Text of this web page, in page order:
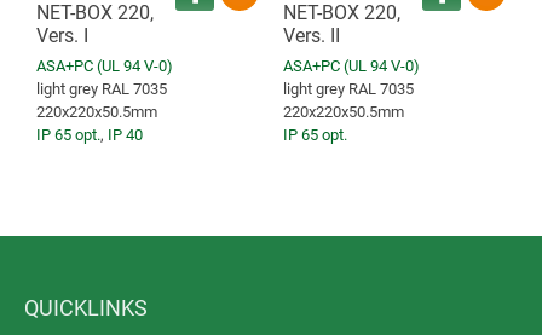
NET-BOX 220,
Vers. I
ASA+PC (UL 94 V-0)
light grey RAL 7035
220x220x50.5mm
IP 65 opt., IP 40
NET-BOX 220,
Vers. II
ASA+PC (UL 94 V-0)
light grey RAL 7035
220x220x50.5mm
IP 65 opt.
QUICKLINKS